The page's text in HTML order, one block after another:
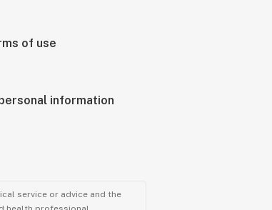
of use
information
service or advice and the